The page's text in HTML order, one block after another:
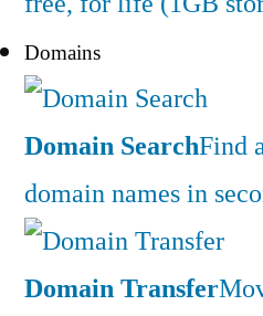
Domains
Domain SearchFind
domain names in
Domain Transfer